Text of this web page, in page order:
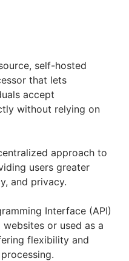
self-hosted
that lets
accept
without relying on
approach to
users greater
and privacy.
Interface (API)
or used as a
flexibility and